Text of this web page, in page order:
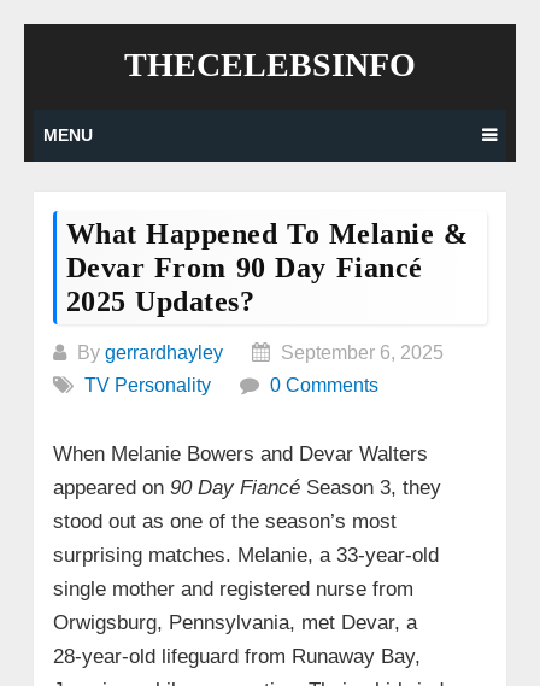
THECELEBSINFO
MENU
What Happened To Melanie &
Devar From 90 Day Fiancé
2025 Updates?
By gerrardhayley
September 6, 2025
TV Personality
0 Comments
When Melanie Bowers and Devar Walters
appeared on 90 Day FiancéSeason 3, they
stood out as one of the season’s most
surprising matches. Melanie, a 33-year-old
single mother and registered nurse from
Orwigsburg, Pennsylvania, met Devar, a
28‑year‑old lifeguard from Runaway Bay,